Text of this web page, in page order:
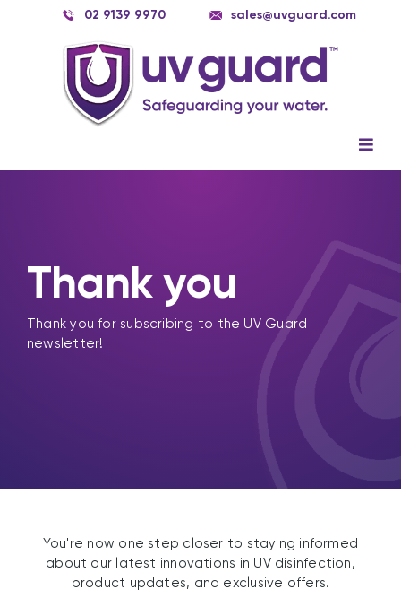
02 9139 9970 sales@uvguard.com
Systems
Thank you
Thank you for subscribing to the UV Guard
newsletter!
You're now one step closer to staying informed
about our latest innovations in UV disinfection,
product updates, and exclusive offers.